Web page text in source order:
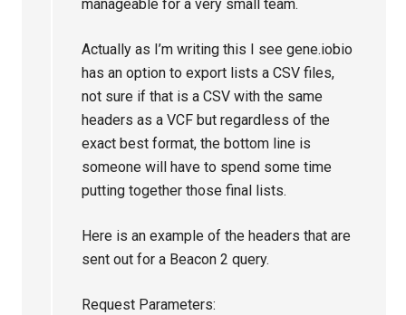
manageable for a very small team.
Actually as I’m writing this I see gene.iobio
has an option to export lists a CSV files,
not sure if that is a CSV with the same
headers as a VCF but regardless of the
exact best format, the bottom line is
someone will have to spend some time
putting together those final lists.
Here is an example of the headers that are
sent out for a Beacon 2 query.
Request Parameters: